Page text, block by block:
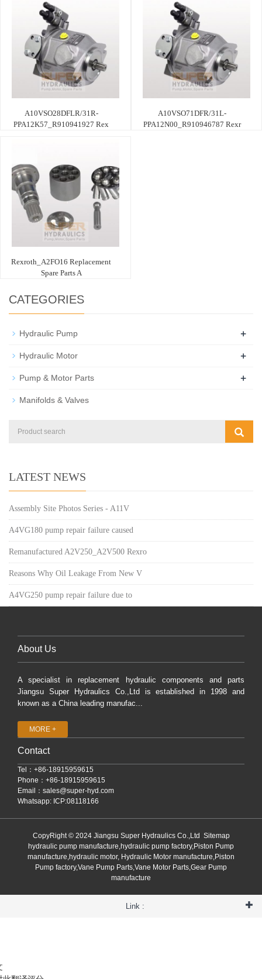
A10VSO28DFLR/31R-
PPA12K57_R910941927 Rex
A10VSO71DFR/31L-
PPA12N00_R910946787 Rexr
Rexroth_A2FO16 Replacement
Spare Parts A
CATEGORIES
Hydraulic Pump +
Hydraulic Motor +
Pump & Motor Parts +
Manifolds & Valves
LATEST NEWS
Assembly Site Photos Series - A11V
A4VG180 pump repair failure caused
Remanufactured A2V250_A2V500 Rexro
Reasons Why Oil Leakage From New V
A4VG250 pump repair failure due to
About Us
A specialist in replacement hydraulic components and parts
Jiangsu Super Hydraulics Co.,Ltd is established in 1998 and
known as a China leading manufac...
MORE +
Contact
Tel：+86-18915959615
Phone：+86-18915959615
Email： sales@super-hyd.com
Whatsapp: ICP:08118166
CopyRight © 2024 Jiangsu Super Hydraulics Co.,Ltd Sitemap
hydraulic pump manufacture,hydraulic pump factory,Piston Pump
manufacture,hydraulic motor, Hydraulic Motor manufacture,Piston
Pump factory,Vane Pump Parts,Vane Motor Parts,Gear Pump
manufacture
Link :